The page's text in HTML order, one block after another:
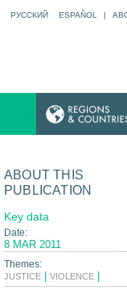
РУССКИЙ ESPAÑOL |
ABOUT THIS
PUBLICATION
Key data
Date:
8 MAR 2011
Themes:
JUSTICE VIOLENCE